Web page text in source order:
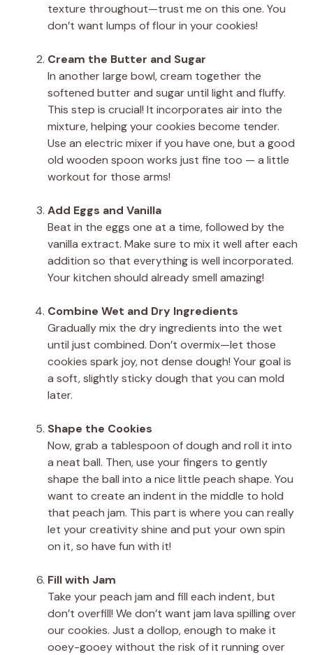
texture throughout—trust me on this one. You
don’t want lumps of flour in your cookies!
Cream the Butter and Sugar
In another large bowl, cream together the
softened butter and sugar until light and fluffy.
This step is crucial! It incorporates air into the
mixture, helping your cookies become tender.
Use an electric mixer if you have one, but a good
old wooden spoon works just fine too — a little
workout for those arms!
Add Eggs and Vanilla
Beat in the eggs one at a time, followed by the
vanilla extract. Make sure to mix it well after each
addition so that everything is well incorporated.
Your kitchen should already smell amazing!
Combine Wet and Dry Ingredients
Gradually mix the dry ingredients into the wet
until just combined. Don’t overmix—let those
cookies spark joy, not dense dough! Your goal is
a soft, slightly sticky dough that you can mold
later.
Shape the Cookies
Now, grab a tablespoon of dough and roll it into
a neat ball. Then, use your fingers to gently
shape the ball into a nice little peach shape. You
want to create an indent in the middle to hold
that peach jam. This part is where you can really
let your creativity shine and put your own spin
on it, so have fun with it!
Fill with Jam
Take your peach jam and fill each indent, but
don’t overfill! We don’t want jam lava spilling over
our cookies. Just a dollop, enough to make it
ooey-gooey without the risk of it running over